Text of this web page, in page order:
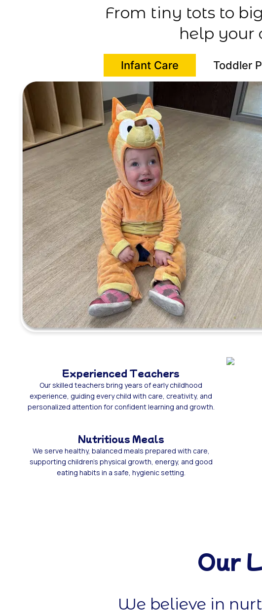
From tiny tots to
help your
Infant Care Toddler
Experienced Teachers
Our skilled teachers bring years of early childhood
experience, guiding every child with care, creativity, and
personalized attention for confident learning and growth.
Nutritious Meals
We serve healthy, balanced meals prepared with care,
supporting children’s physical growth, energy, and good
eating habits in a safe, hygienic setting.
Our
We believe in